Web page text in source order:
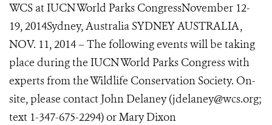
WCS at IUCN World Parks CongressNovember 12-
19, 2014Sydney, Australia SYDNEY AUSTRALIA,
NOV. 11, 2014 – The following events will be taking
place during the IUCN World Parks Congress with
experts from the Wildlife Conservation Society. On-
site, please contact John Delaney (jdelaney@wcs.org;
text 1-347-675-2294) or Mary Dixon